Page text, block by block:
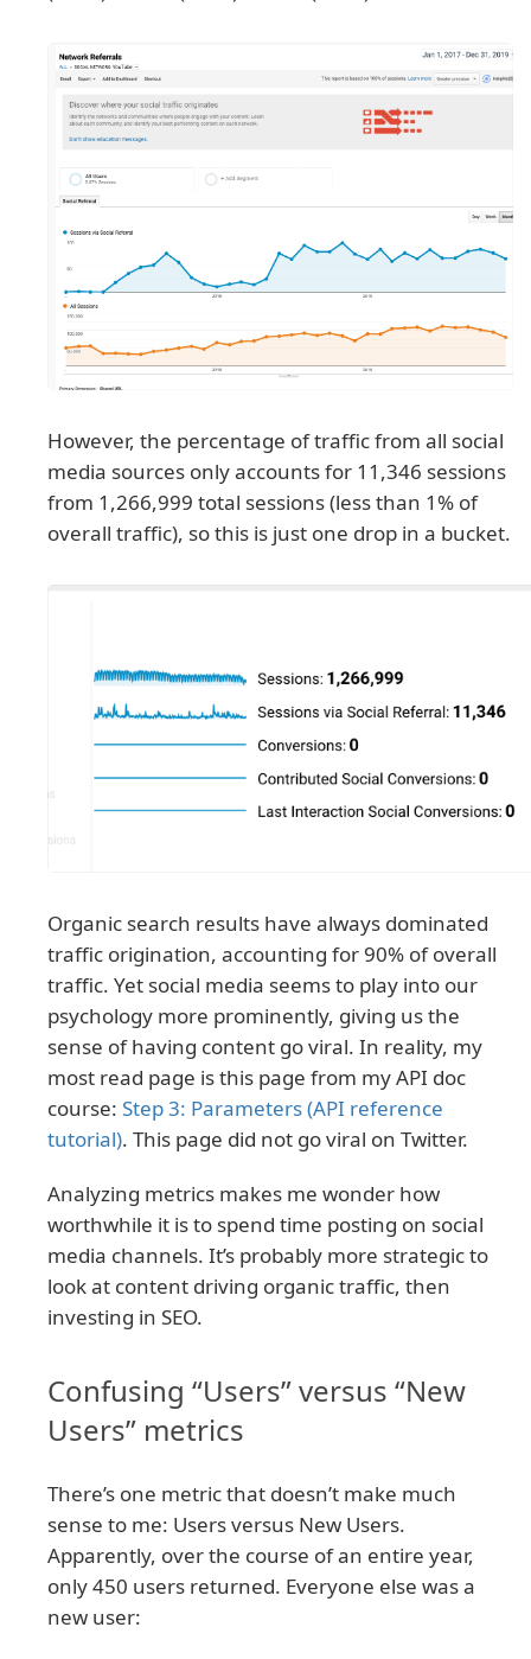
However, the percentage of traffic from all social
media sources only accounts for 11,346 sessions
from 1,266,999 total sessions (less than 1% of
overall traffic), so this is just one drop in a bucket.
Organic search results have always dominated
traffic origination, accounting for 90% of overall
traffic. Yet social media seems to play into our
psychology more prominently, giving us the
sense of having content go viral. In reality, my
most read page is this page from my API doc
course: Step 3: Parameters (API reference
tutorial). This page did not go viral on Twitter.
Analyzing metrics makes me wonder how
worthwhile it is to spend time posting on social
media channels. It’s probably more strategic to
look at content driving organic traffic, then
investing in SEO.
Confusing “Users” versus “New
Users” metrics
There’s one metric that doesn’t make much
sense to me: Users versus New Users.
Apparently, over the course of an entire year,
only 450 users returned. Everyone else was a
new user: